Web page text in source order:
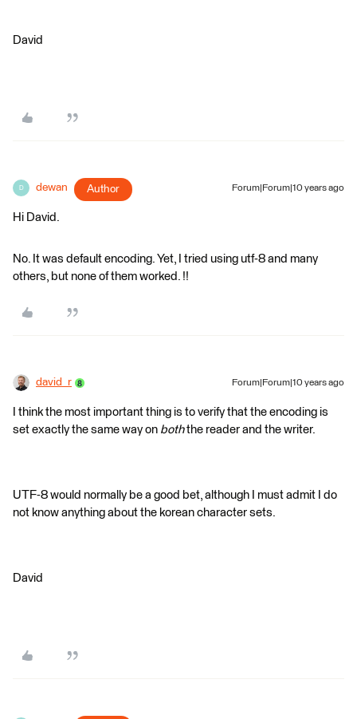
David
D dewan Author Forum|Forum|10 years ago
Hi David.
No. It was default encoding. Yet, I tried using utf-8 and many
others, but none of them worked. !!
david_r Forum|Forum|10 years ago
I think the most important thing is to verify that the encoding is
set exactly the same way on boththe reader and the writer.
UTF-8 would normally be a good bet, although I must admit I do
not know anything about the korean character sets.
David